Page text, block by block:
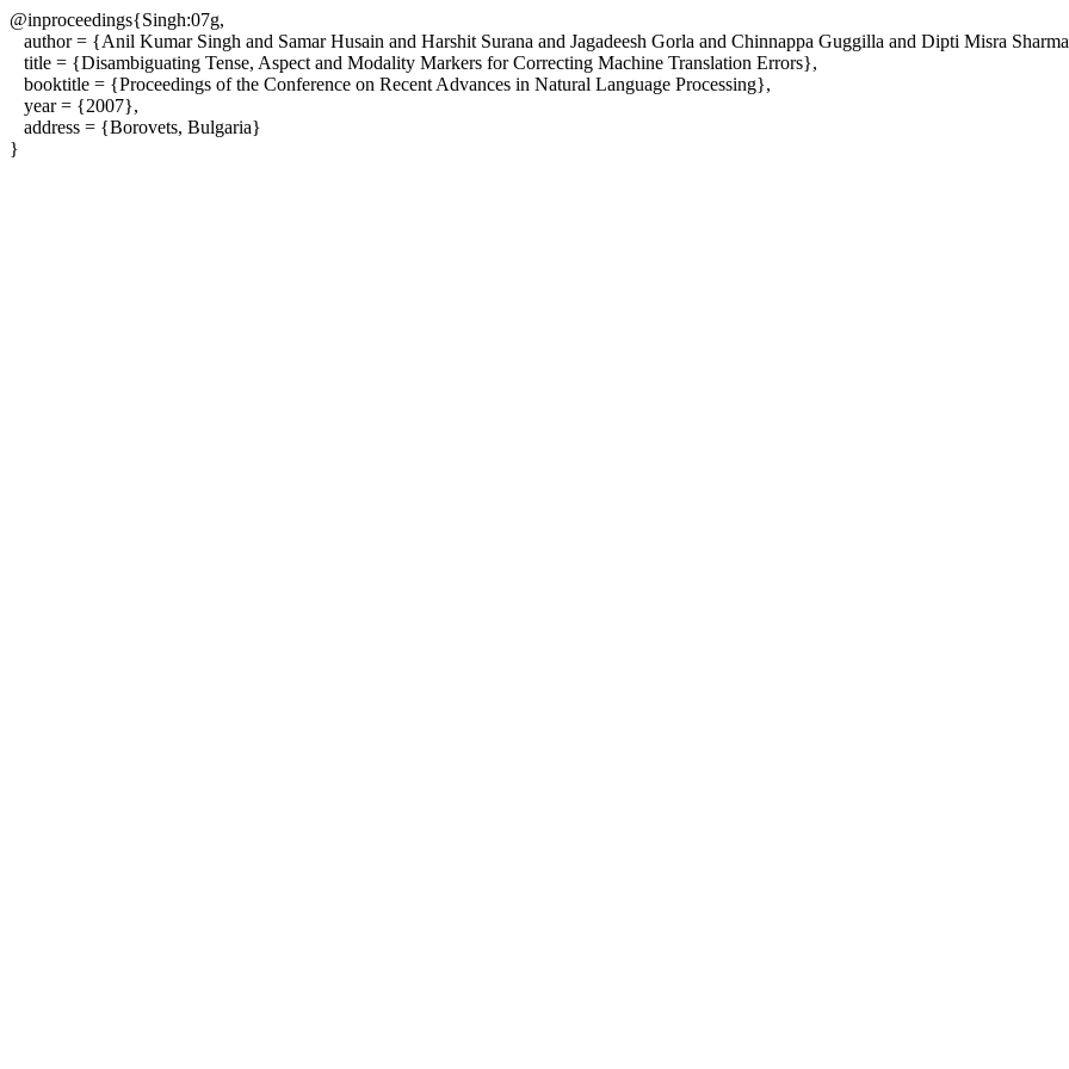
@inproceedings{Singh:07g,
author = {Anil Kumar Singh and Samar Husain and Harshit Surana and Jagadeesh Gorla and Chinnappa Guggilla and Dipti Misra
title = {Disambiguating Tense, Aspect and Modality Markers for Correcting Machine Translation Errors},
booktitle = {Proceedings of the Conference on Recent Advances in Natural Language Processing},
year = {2007},
address = {Borovets, Bulgaria}
}